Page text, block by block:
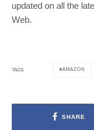
updated on all the
Web.
TAGS AMAZON
SHARE